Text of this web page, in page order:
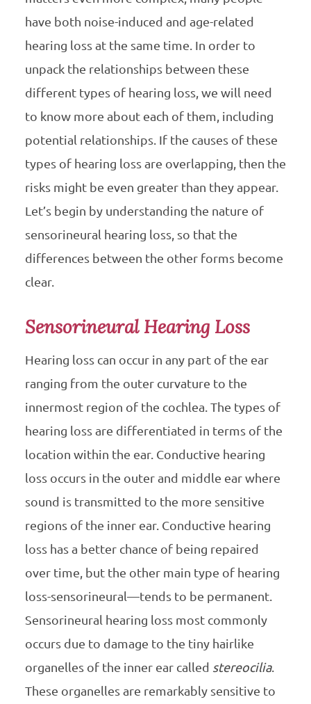
have both noise-induced and age-related
hearing loss at the same time. In order to
unpack the relationships between these
different types of hearing loss, we will need
to know more about each of them, including
potential relationships. If the causes of these
types of hearing loss are overlapping, then the
risks might be even greater than they appear.
Let’s begin by understanding the nature of
sensorineural hearing loss, so that the
differences between the other forms become
clear.
Sensorineural Hearing Loss
Hearing loss can occur in any part of the ear
ranging from the outer curvature to the
innermost region of the cochlea. The types of
hearing loss are differentiated in terms of the
location within the ear. Conductive hearing
loss occurs in the outer and middle ear where
sound is transmitted to the more sensitive
regions of the inner ear. Conductive hearing
loss has a better chance of being repaired
over time, but the other main type of hearing
loss-sensorineural—tends to be permanent.
Sensorineural hearing loss most commonly
occurs due to damage to the tiny hairlike
organelles of the inner ear called stereocilia.
These organelles are remarkably sensitive to